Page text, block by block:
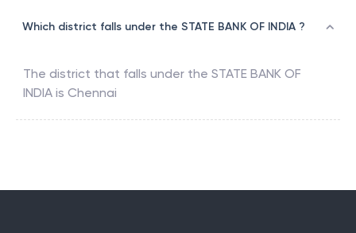
Which district falls under the STATE BANK OF INDIA ?
The district that falls under the STATE BANK OF
INDIA is Chennai